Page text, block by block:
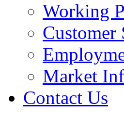
Working
Customer
Market
Contact Us